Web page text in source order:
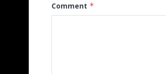
Comment *